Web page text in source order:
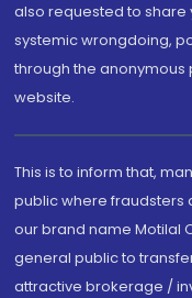
also requested to
systemic wrongdoing,
through the anonymous
website.
This is to inform that,
public where fraudsters
our brand name Motilal
general public to
attractive brokerage /